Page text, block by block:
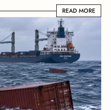
READ MORE
READ MORE